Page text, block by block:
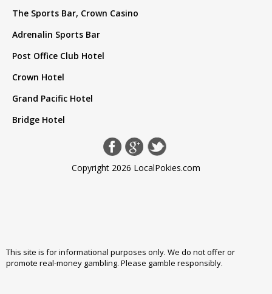
The Sports Bar, Crown Casino
Adrenalin Sports Bar
Post Office Club Hotel
Crown Hotel
Grand Pacific Hotel
Bridge Hotel
Copyright 2026 LocalPokies.com
This site is for informational purposes only. We do not offer or
promote real-money gambling. Please gamble responsibly.